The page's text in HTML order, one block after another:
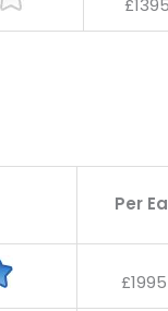
Per
£1995